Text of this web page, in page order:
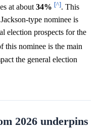
at about 34% [^]. This
type nominee is
election prospects for the
this nominee is the main
the general election
2026 underpins